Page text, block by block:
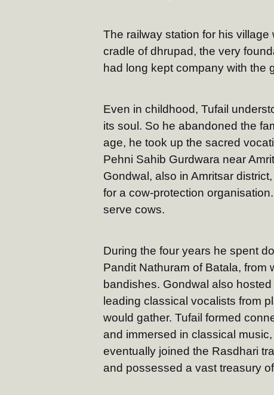
The railway station for his
cradle of dhrupad, the very
had long kept company with the
Even in childhood, Tufail
its soul. So he abandoned the
age, he took up the sacred
Pehni Sahib Gurdwara near
Gondwal, also in Amritsar
for a cow-protection
serve cows.
During the four years he spent
Pandit Nathuram of Batala,
bandishes. Gondwal also
leading classical vocalists from
would gather. Tufail formed
and immersed in classical
eventually joined the Rasdhari
and possessed a vast treasury